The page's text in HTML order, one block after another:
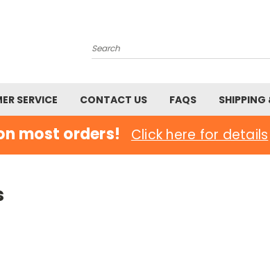
Search
SERVICE CONTACT US FAQS SHIPPING
on most orders! Click here for details